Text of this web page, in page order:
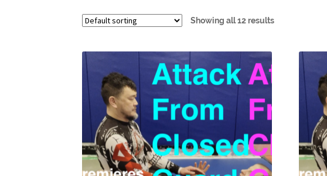
Showing all 12 results